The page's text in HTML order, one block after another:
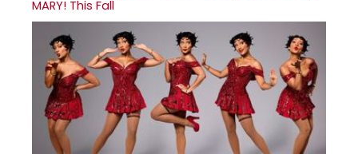
MARY! This Fall